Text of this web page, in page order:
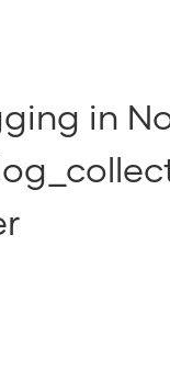
in